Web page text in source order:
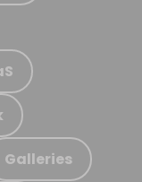
Galleries